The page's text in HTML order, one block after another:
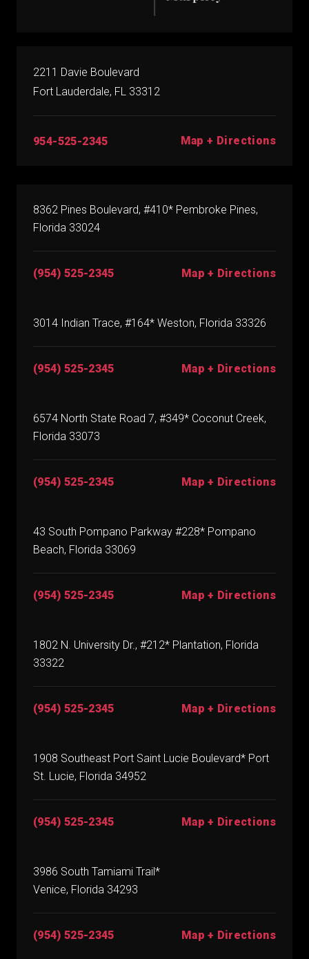
2211 Davie Boulevard
Fort Lauderdale, FL 33312
954-525-2345 Map + Directions
8362 Pines Boulevard, #410* Pembroke Pines,
Florida 33024
(954) 525-2345 Map + Directions
3014 Indian Trace, #164* Weston, Florida 33326
(954) 525-2345 Map + Directions
6574 North State Road 7, #349* Coconut Creek,
Florida 33073
(954) 525-2345 Map + Directions
43 South Pompano Parkway #228* Pompano
Beach, Florida 33069
(954) 525-2345 Map + Directions
1802 N. University Dr., #212* Plantation, Florida
33322
(954) 525-2345 Map + Directions
1908 Southeast Port Saint Lucie Boulevard* Port
St. Lucie, Florida 34952
(954) 525-2345 Map + Directions
3986 South Tamiami Trail*
Venice, Florida 34293
(954) 525-2345 Map + Directions